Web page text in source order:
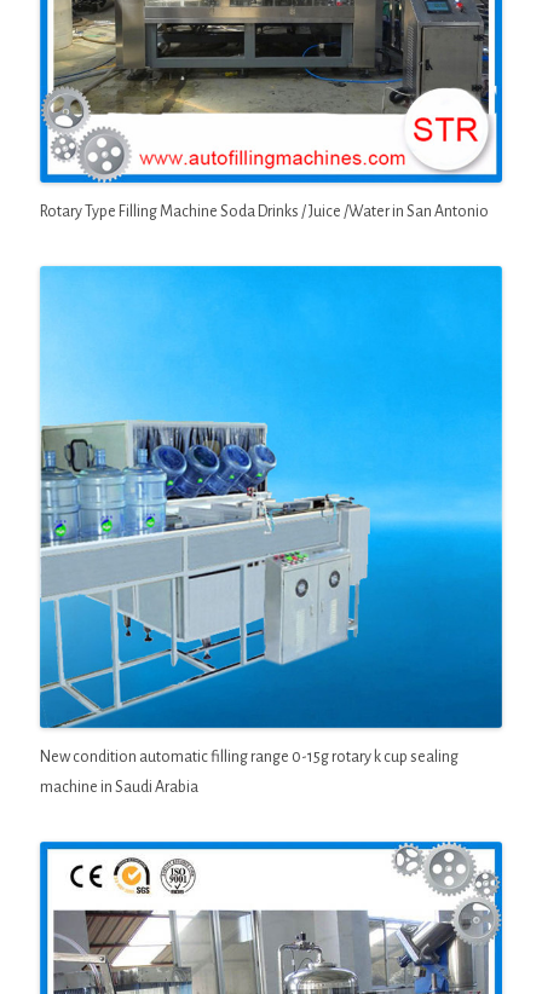
Rotary Type Filling Machine Soda Drinks / Juice /Water in San Antonio
New condition automatic filling range 0-15g rotary k cup sealing
machine in Saudi Arabia